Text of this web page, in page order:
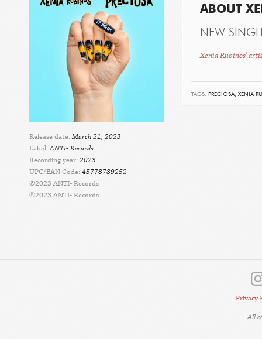
Release date: March 21, 2023
Label:ANTI- Records
Recording year: 2023
UPC/EAN Code: 45778789252
©2023 ANTI- Records
℗2023 ANTI- Records
ABOUT
NEW
Xenia Rubinos'
TAGS: PRECIOSA, XENIA
Privacy
All